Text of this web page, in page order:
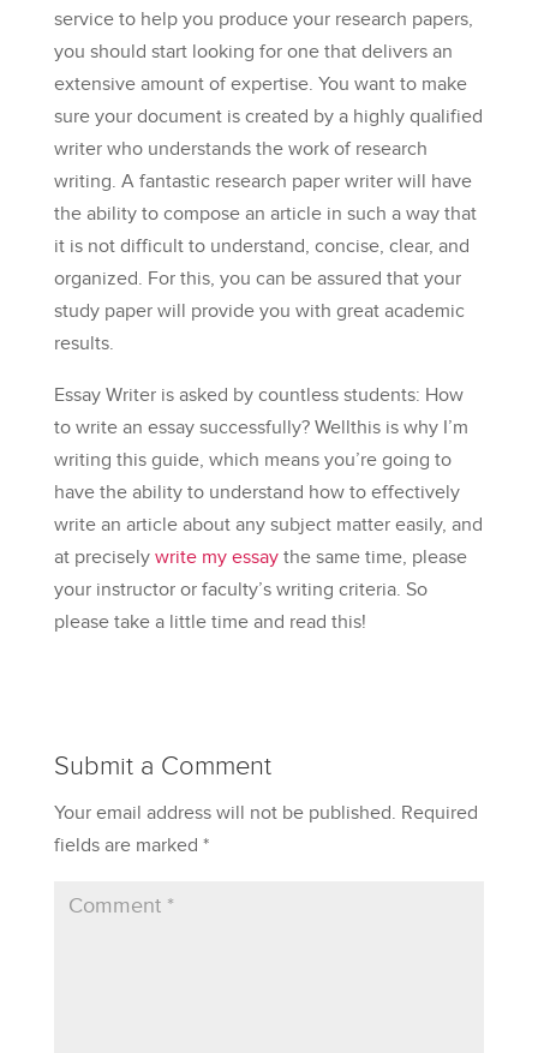
service to help you produce your research papers,
you should start looking for one that delivers an
extensive amount of expertise. You want to make
sure your document is created by a highly qualified
writer who understands the work of research
writing. A fantastic research paper writer will have
the ability to compose an article in such a way that
it is not difficult to understand, concise, clear, and
organized. For this, you can be assured that your
study paper will provide you with great academic
results.
Essay Writer is asked by countless students: How
to write an essay successfully? Wellthis is why I’m
writing this guide, which means you’re going to
have the ability to understand how to effectively
write an article about any subject matter easily, and
at precisely write my essaythe same time, please
your instructor or faculty’s writing criteria. So
please take a little time and read this!
Submit a Comment
Your email address will not be published. Required
fields are marked *